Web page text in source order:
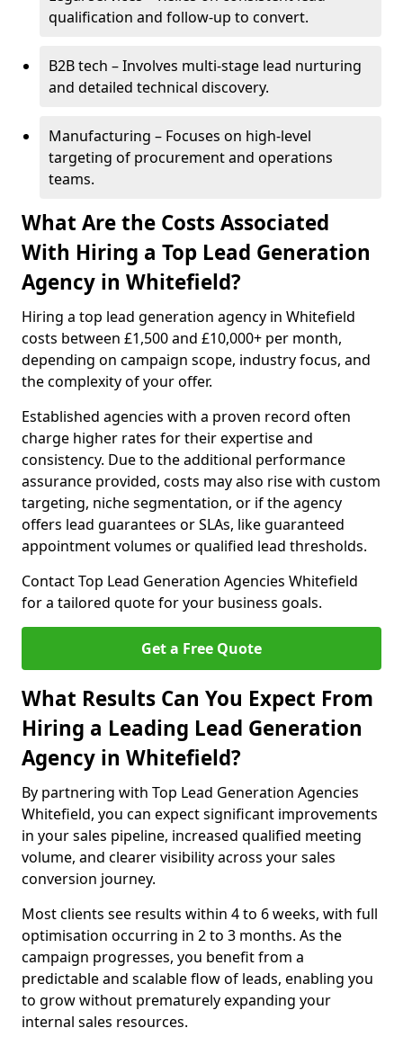
qualification and follow-up to convert.
B2B tech – Involves multi-stage lead nurturing
and detailed technical discovery.
Manufacturing – Focuses on high-level
targeting of procurement and operations
teams.
What Are the Costs Associated
With Hiring a Top Lead Generation
Agency in Whitefield?
Hiring a top lead generation agency in Whitefield
costs between £1,500 and £10,000+ per month,
depending on campaign scope, industry focus, and
the complexity of your offer.
Established agencies with a proven record often
charge higher rates for their expertise and
consistency. Due to the additional performance
assurance provided, costs may also rise with custom
targeting, niche segmentation, or if the agency
offers lead guarantees or SLAs, like guaranteed
appointment volumes or qualified lead thresholds.
Contact Top Lead Generation Agencies Whitefield
for a tailored quote for your business goals.
Get a Free Quote
What Results Can You Expect From
Hiring a Leading Lead Generation
Agency in Whitefield?
By partnering with Top Lead Generation Agencies
Whitefield, you can expect significant improvements
in your sales pipeline, increased qualified meeting
volume, and clearer visibility across your sales
conversion journey.
Most clients see results within 4 to 6 weeks, with full
optimisation occurring in 2 to 3 months. As the
campaign progresses, you benefit from a
predictable and scalable flow of leads, enabling you
to grow without prematurely expanding your
internal sales resources.